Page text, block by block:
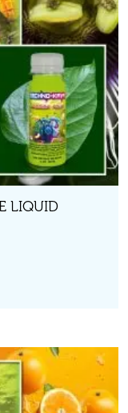
LIQUID